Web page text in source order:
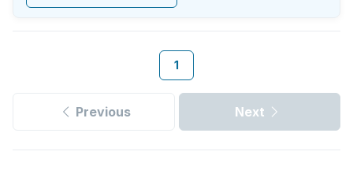
1
Previous Next